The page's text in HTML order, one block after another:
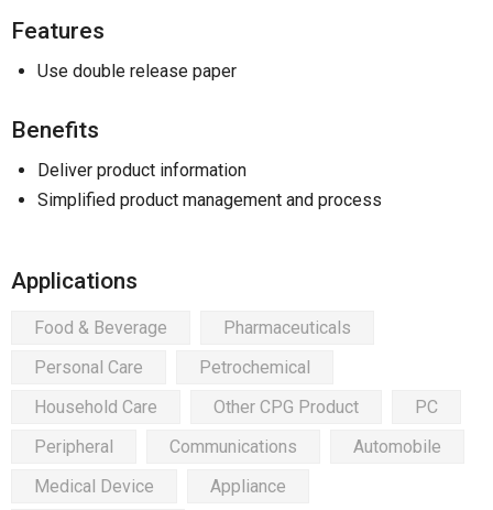
Features
Use double release paper
Benefits
Deliver product information
Simplified product management and process
Applications
Food & Beverage
Pharmaceuticals
Personal Care
Petrochemical
Household Care
Other CPG Product
PC
Peripheral
Communications
Automobile
Medical Device
Appliance